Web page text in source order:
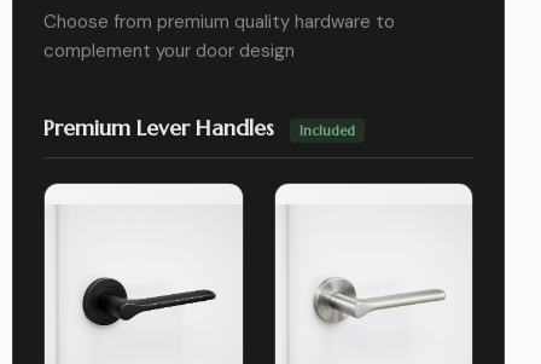
Choose from premium quality hardware to
complement your door design
Premium Lever Handles Included